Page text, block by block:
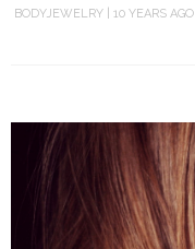
BODYJEWELRY 10 YEARS AGO